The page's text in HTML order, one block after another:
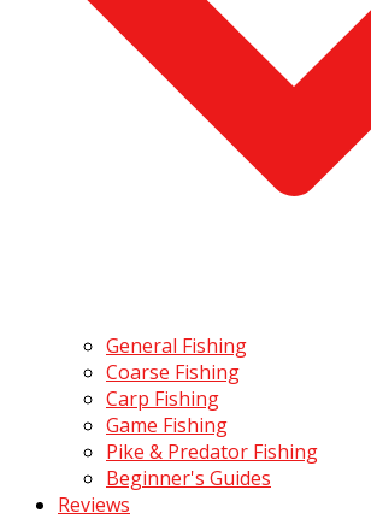
General Fishing
Coarse Fishing
Carp Fishing
Game Fishing
Pike & Predator Fishing
Beginner's Guides
Reviews